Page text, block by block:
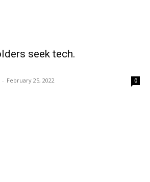
seek tech.
- February 25, 2022 0